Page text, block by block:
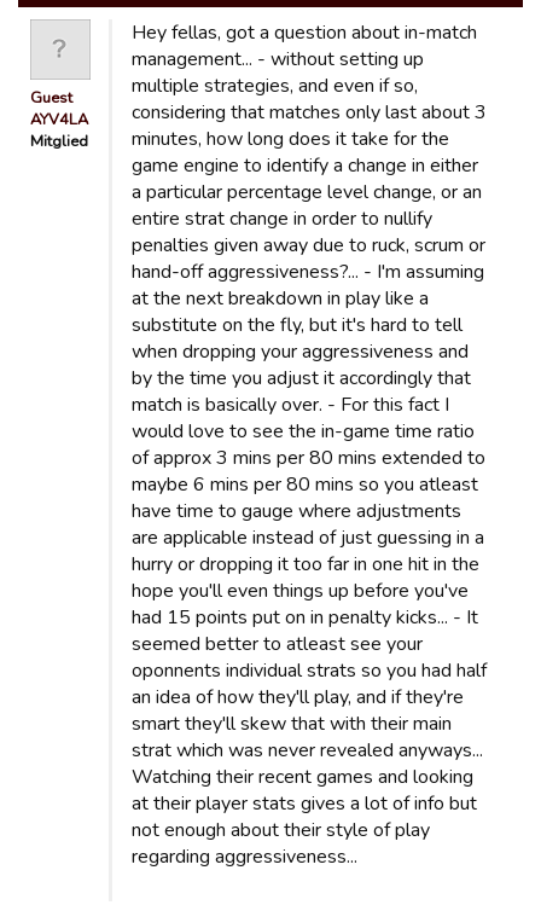
Guest
AYV4LA
Mitglied
Hey fellas, got a question about in-match
management... - without setting up
multiple strategies, and even if so,
considering that matches only last about 3
minutes, how long does it take for the
game engine to identify a change in either
a particular percentage level change, or an
entire strat change in order to nullify
penalties given away due to ruck, scrum or
hand-off aggressiveness?... - I'm assuming
at the next breakdown in play like a
substitute on the fly, but it's hard to tell
when dropping your aggressiveness and
by the time you adjust it accordingly that
match is basically over. - For this fact I
would love to see the in-game time ratio
of approx 3 mins per 80 mins extended to
maybe 6 mins per 80 mins so you atleast
have time to gauge where adjustments
are applicable instead of just guessing in a
hurry or dropping it too far in one hit in the
hope you'll even things up before you've
had 15 points put on in penalty kicks... - It
seemed better to atleast see your
oponnents individual strats so you had half
an idea of how they'll play, and if they're
smart they'll skew that with their main
strat which was never revealed anyways...
Watching their recent games and looking
at their player stats gives a lot of info but
not enough about their style of play
regarding aggressiveness...